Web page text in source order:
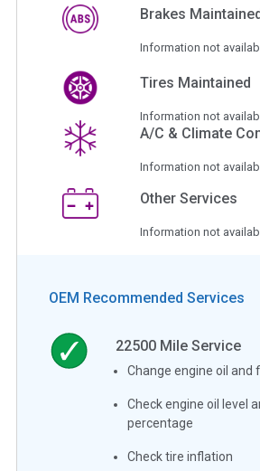
Brakes
Information not
Tires Maintained
Information not
A/C & Climate
Information not
Other Services
Information not
OEM Recommended Services
22500 Mile Service
Change engine oil and
Check engine oil level
percentage
Check tire inflation